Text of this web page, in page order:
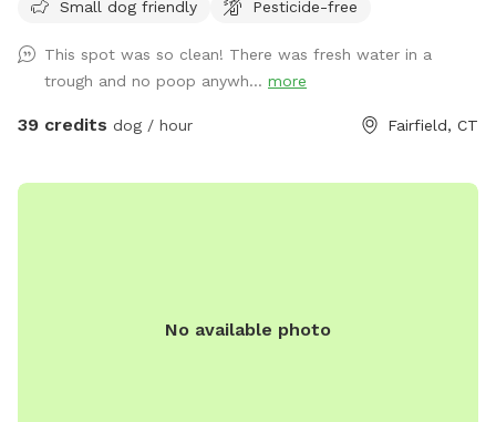
more there.)
Small dog friendly Pesticide-free
This spot was so clean! There was fresh water in a
trough and no poop anywh... more
39 credits dog / hour Fairfield, CT
No available photo